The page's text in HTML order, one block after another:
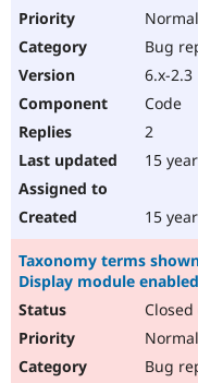
Normal
Bug
6.x-2.3
Code
2
15
15
Taxonomy terms
Display module enabled
Closed
Normal
Bug